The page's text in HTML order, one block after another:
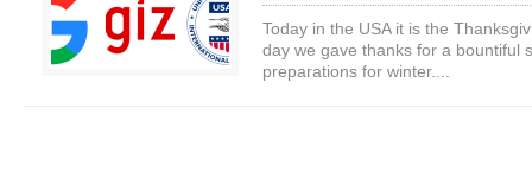
Today in the USA it is the
day we gave thanks for a bountiful
preparations for winter....